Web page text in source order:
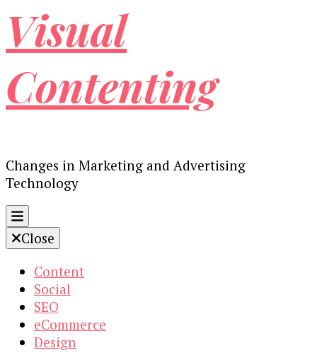
Visual
Contenting
Changes in Marketing and Advertising
Technology
Close
Content
Social
SEO
eCommerce
Design